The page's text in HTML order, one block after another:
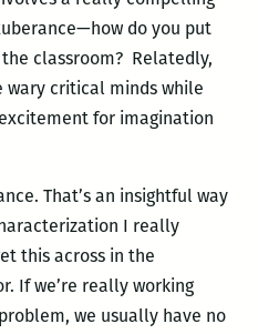
do you put
classroom? Relatedly,
wary critical minds while
for imagination
That’s an insightful way
I really
this across in the
If we’re really working
we usually have no